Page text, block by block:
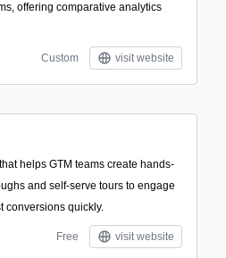
offering comparative analytics
Custom visit website
helps GTM teams create hands-
and self-serve tours to engage
conversions quickly.
Free visit website